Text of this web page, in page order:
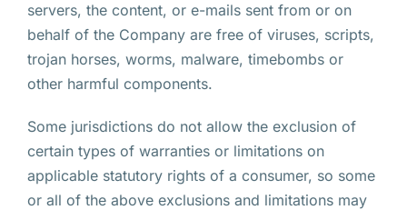
servers, the content, or e-mails sent from or on
behalf of the Company are free of viruses, scripts,
trojan horses, worms, malware, timebombs or
other harmful components.
Some jurisdictions do not allow the exclusion of
certain types of warranties or limitations on
applicable statutory rights of a consumer, so some
or all of the above exclusions and limitations may